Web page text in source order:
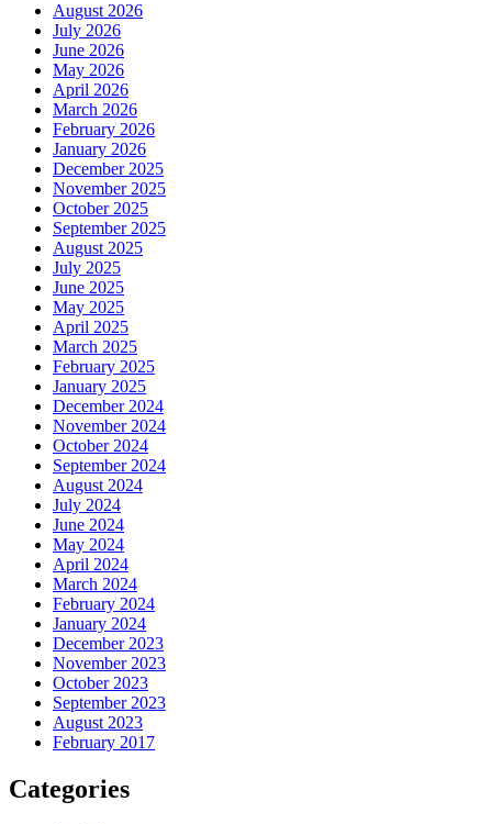
August 2026
July 2026
June 2026
May 2026
April 2026
March 2026
February 2026
January 2026
December 2025
November 2025
October 2025
September 2025
August 2025
July 2025
June 2025
May 2025
April 2025
March 2025
February 2025
January 2025
December 2024
November 2024
October 2024
September 2024
August 2024
July 2024
June 2024
May 2024
April 2024
March 2024
February 2024
January 2024
December 2023
November 2023
October 2023
September 2023
August 2023
February 2017
Categories